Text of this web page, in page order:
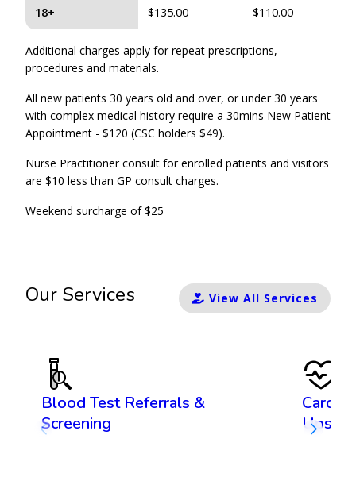
18+ $135.00 $110.00
Additional charges apply for repeat prescriptions,
procedures and materials.
All new patients 30 years old and over, or under 30 years
with complex medical history require a 30mins New Patient
Appointment - $120 (CSC holders $49).
Nurse Practitioner consult for enrolled patients and visitors
are $10 less than GP consult charges.
Weekend surcharge of $25
Our Services View All Services
Blood Test Referrals &
Screening
Ups